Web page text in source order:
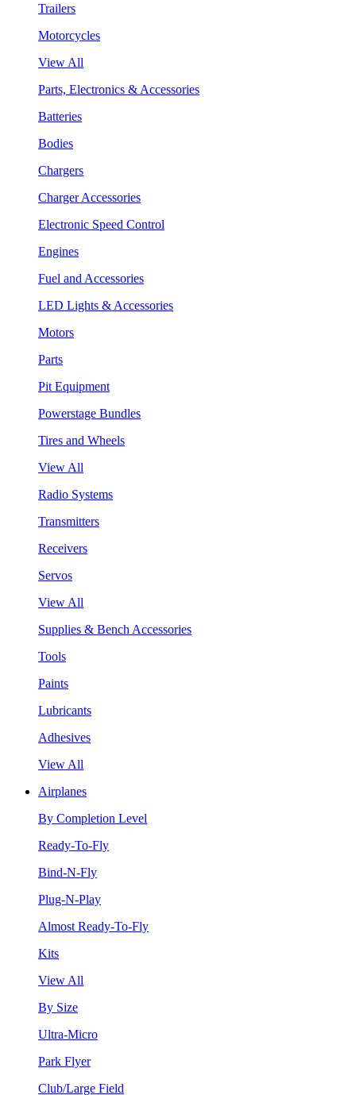
Trailers
Motorcycles
View All
Parts, Electronics & Accessories
Batteries
Bodies
Chargers
Charger Accessories
Electronic Speed Control
Engines
Fuel and Accessories
LED Lights & Accessories
Motors
Parts
Pit Equipment
Powerstage Bundles
Tires and Wheels
View All
Radio Systems
Transmitters
Receivers
Servos
View All
Supplies & Bench Accessories
Tools
Paints
Lubricants
Adhesives
View All
Airplanes
By Completion Level
Ready-To-Fly
Bind-N-Fly
Plug-N-Play
Almost Ready-To-Fly
Kits
View All
By Size
Ultra-Micro
Park Flyer
Club/Large Field